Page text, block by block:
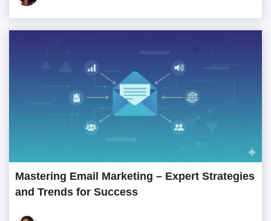
Mastering Email Marketing – Expert Strategies
and Trends for Success